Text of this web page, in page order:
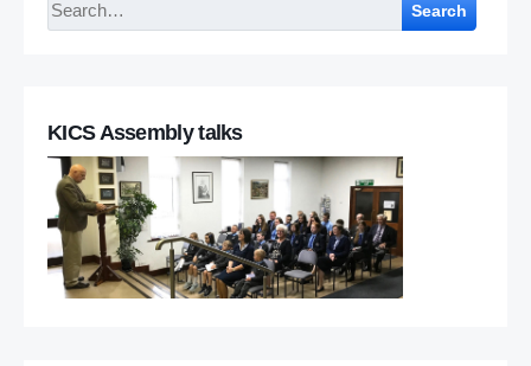
Search
KICS Assembly talks